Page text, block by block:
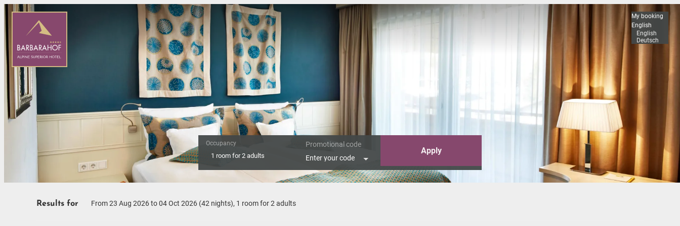
Occupancy
1 room for2 adults
Promotional code
Enter your code
Apply
My booking
English
English
Deutsch
Results for From 23 Aug 2026 to 04 Oct 2026 (42 nights), 1 roomfor2 adults